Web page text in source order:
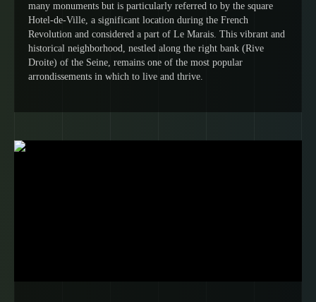
many monuments but is particularly referred to by the square
Hotel-de-Ville, a significant location during the French
Revolution and considered a part of Le Marais. This vibrant and
historical neighborhood, nestled along the right bank (Rive
Droite) of the Seine, remains one of the most popular
arrondissements in which to live and thrive.